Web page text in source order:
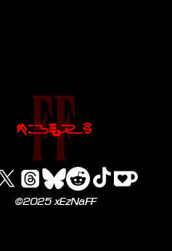
©2025 xEzNaFF